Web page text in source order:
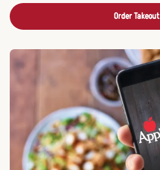
Order Takeout